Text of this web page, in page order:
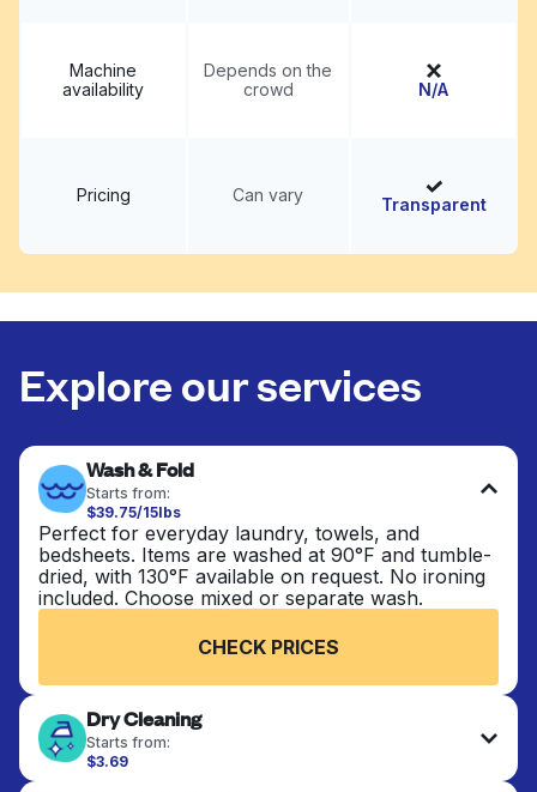
Machine
availability
Depends on the
crowd
N/A
Pricing Can vary Transparent
Explore our services
Wash & Fold
Starts from:
$39.75/15lbs
Perfect for everyday laundry, towels, and
bedsheets. Items are washed at 90°F and tumble-
dried, with 130°F available on request. No ironing
included. Choose mixed or separate wash.
CHECK PRICES
Dry Cleaning
Starts from:
$3.69